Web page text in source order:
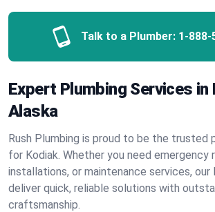
Talk to a Plumber: 1-888-
Expert Plumbing Services in
Alaska
Rush Plumbing is proud to be the trusted
for Kodiak. Whether you need emergency
installations, or maintenance services,
deliver quick, reliable solutions with
craftsmanship.